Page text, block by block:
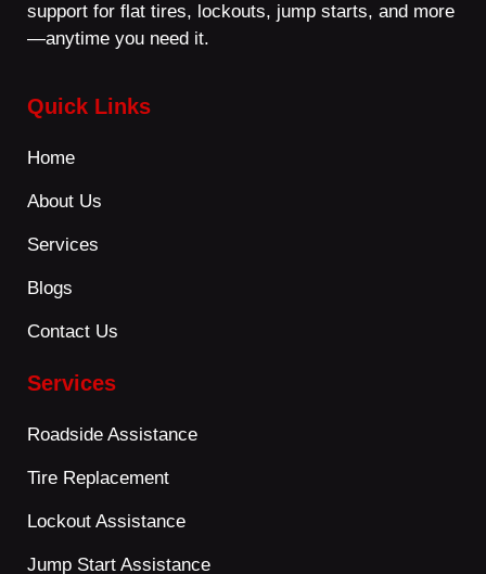
support for flat tires, lockouts, jump starts, and more
—anytime you need it.
Quick Links
Home
About Us
Services
Blogs
Contact Us
Services
Roadside Assistance
Tire Replacement
Lockout Assistance
Jump Start Assistance